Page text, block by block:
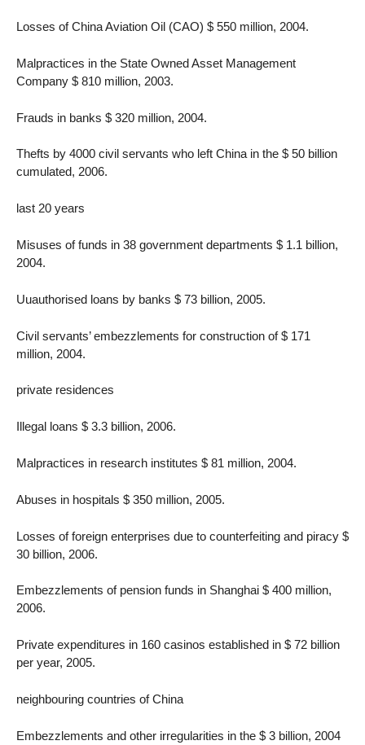
Losses of China Aviation Oil (CAO) $ 550 million, 2004.
Malpractices in the State Owned Asset Management
Company $ 810 million, 2003.
Frauds in banks $ 320 million, 2004.
Thefts by 4000 civil servants who left China in the $ 50 billion
cumulated, 2006.
last 20 years
Misuses of funds in 38 government departments $ 1.1 billion,
2004.
Uuauthorised loans by banks $ 73 billion, 2005.
Civil servants’ embezzlements for construction of $ 171
million, 2004.
private residences
Illegal loans $ 3.3 billion, 2006.
Malpractices in research institutes $ 81 million, 2004.
Abuses in hospitals $ 350 million, 2005.
Losses of foreign enterprises due to counterfeiting and piracy $
30 billion, 2006.
Embezzlements of pension funds in Shanghai $ 400 million,
2006.
Private expenditures in 160 casinos established in $ 72 billion
per year, 2005.
neighbouring countries of China
Embezzlements and other irregularities in the $ 3 billion, 2004